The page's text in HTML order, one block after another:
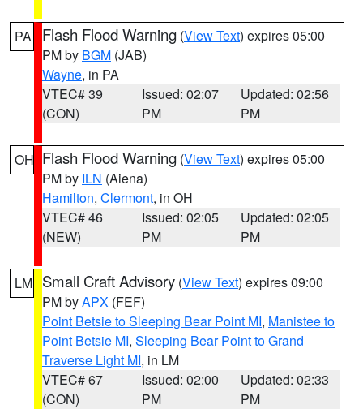
PA Flash Flood Warning (View Text) expires 05:00
PM by BGM (JAB)
Wayne, in PA
VTEC# 39
(CON)
Issued: 02:07
PM
Updated: 02:56
PM
OH Flash Flood Warning (View Text) expires 05:00
PM by ILN (Aiena)
Hamilton, Clermont, in OH
VTEC# 46
(NEW)
Issued: 02:05
PM
Updated: 02:05
PM
LM Small Craft Advisory (View Text) expires 09:00
PM byAPX (FEF)
Point Betsie to Sleeping Bear Point MI, Manistee to
Point Betsie MI, Sleeping Bear Point to Grand
Traverse Light MI, in LM
VTEC# 67
(CON)
Issued: 02:00
PM
Updated: 02:33
PM